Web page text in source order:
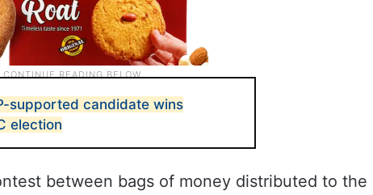
supported candidate wins
election
between bags of money distributed to the